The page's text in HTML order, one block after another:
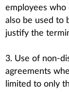
employees who
also be used to
justify the
3. Use of non-
agreements
limited to only